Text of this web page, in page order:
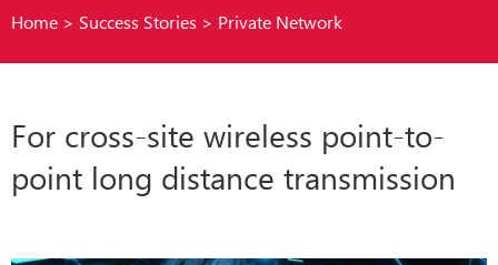
Home > Success Stories > Private Network
For cross-site wireless point-to-
point long distance transmission